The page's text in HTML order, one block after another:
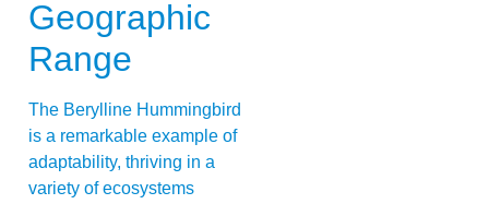
Geographic
Range
The Berylline Hummingbird
is a remarkable example of
adaptability, thriving in a
variety of ecosystems